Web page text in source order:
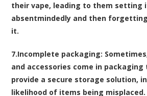
their vape, leading to them setting
absentmindedly and then
it.
7.Incomplete packaging:
and accessories come in
provide a secure storage solution,
likelihood of items being misplaced.